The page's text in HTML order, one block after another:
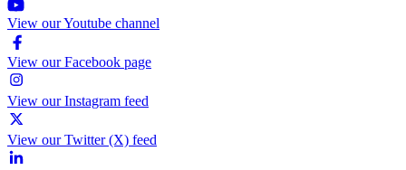
View our Youtube channel
View our Facebook page
View our Instagram feed
View our Twitter (X) feed